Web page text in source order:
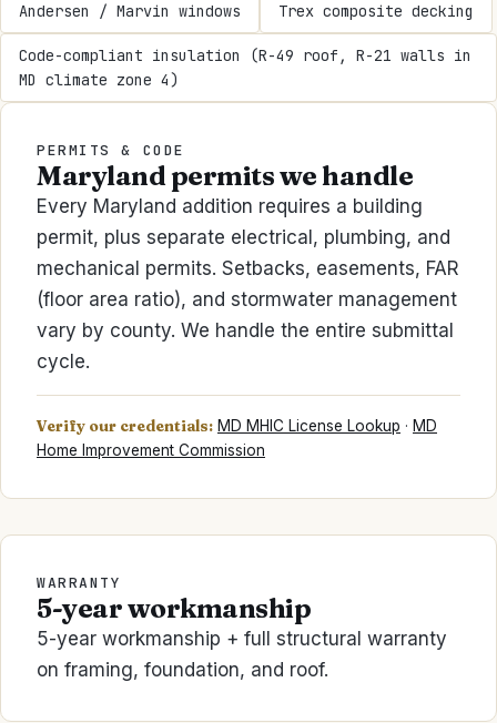
Andersen / Marvin windows Trex composite decking
Code-compliant insulation (R-49 roof, R-21 walls in
MD climate zone 4)
PERMITS & CODE
Maryland permits we handle
Every Maryland addition requires a building
permit, plus separate electrical, plumbing, and
mechanical permits. Setbacks, easements, FAR
(floor area ratio), and stormwater management
vary by county. We handle the entire submittal
cycle.
Verify our credentials: MD MHIC License Lookup · MD
Home Improvement Commission
WARRANTY
5-year workmanship
5-year workmanship + full structural warranty
on framing, foundation, and roof.